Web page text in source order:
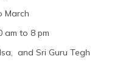
March
am to 8 pm
and Sri Guru Tegh